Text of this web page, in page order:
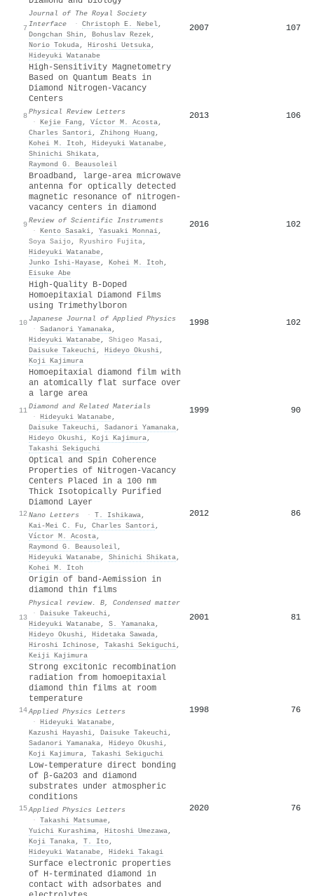
7
Journal of The Royal Society
Interface
· Christoph E. Nebel,
Dongchan Shin , Bohuslav Rezek,
Norio Tokuda, Hiroshi Uetsuka,
Hideyuki Watanabe
2007 107
8
High-Sensitivity Magnetometry
Based on Quantum Beats in
Diamond Nitrogen-Vacancy
Centers
Physical Review Letters
· Kejie Fang , Víctor M. Acosta,
Charles Santori, Zhihong Huang ,
Kohei M. Itoh , Hideyuki Watanabe,
Shinichi Shikata,
Raymond G. Beausoleil
2013 106
9
Broadband, large-area microwave
antenna for optically detected
magnetic resonance of nitrogen-
vacancy centers in diamond
Review of Scientific Instruments
· Kento Sasaki, Yasuaki Monnai,
Soya Saijo, Ryushiro Fujita,
Hideyuki Watanabe,
Junko Ishi‐Hayase, Kohei M. Itoh ,
Eisuke Abe
2016 102
10
High-Quality B-Doped
Homoepitaxial Diamond Films
using Trimethylboron
Japanese Journal of Applied Physics
· Sadanori Yamanaka,
Hideyuki Watanabe, Shigeo Masai,
Daisuke Takeuchi, Hideyo Okushi,
Koji Kajimura
1998 102
11
Homoepitaxial diamond film with
an atomically flat surface over
a large area
Diamond and Related Materials
· Hideyuki Watanabe,
Daisuke Takeuchi, Sadanori Yamanaka,
Hideyo Okushi, Koji Kajimura,
Takashi Sekiguchi
1999 90
12
Optical and Spin Coherence
Properties of Nitrogen-Vacancy
Centers Placed in a 100 nm
Thick Isotopically Purified
Diamond Layer
Nano Letters · T. Ishikawa,
Kai‐Mei C. Fu , Charles Santori,
Víctor M. Acosta,
Raymond G. Beausoleil,
Hideyuki Watanabe, Shinichi Shikata,
Kohei M. Itoh
2012 86
13
Origin of band-Aemission in
diamond thin films
Physical review. B, Condensed matter
· Daisuke Takeuchi,
Hideyuki Watanabe, S. Yamanaka,
Hideyo Okushi, Hidetaka Sawada,
Hiroshi Ichinose, Takashi Sekiguchi,
Keiji Kajimura
2001 81
14
Strong excitonic recombination
radiation from homoepitaxial
diamond thin films at room
temperature
Applied Physics Letters
· Hideyuki Watanabe,
Kazushi Hayashi, Daisuke Takeuchi,
Sadanori Yamanaka, Hideyo Okushi,
Koji Kajimura, Takashi Sekiguchi
1998 76
15
Low-temperature direct bonding
of β-Ga2O3 and diamond
substrates under atmospheric
conditions
Applied Physics Letters
· Takashi Matsumae,
Yuichi Kurashima, Hitoshi Umezawa,
Koji Tanaka, T. Ito,
Hideyuki Watanabe, Hideki Takagi
2020 76
Surface electronic properties
of H‐terminated diamond in
contact with adsorbates and